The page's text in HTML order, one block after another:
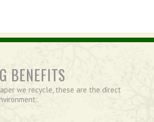
BENEFITS
we recycle, these are the direct